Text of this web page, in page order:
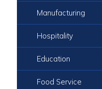
Manufacturing
Hospitality
Education
Food Service